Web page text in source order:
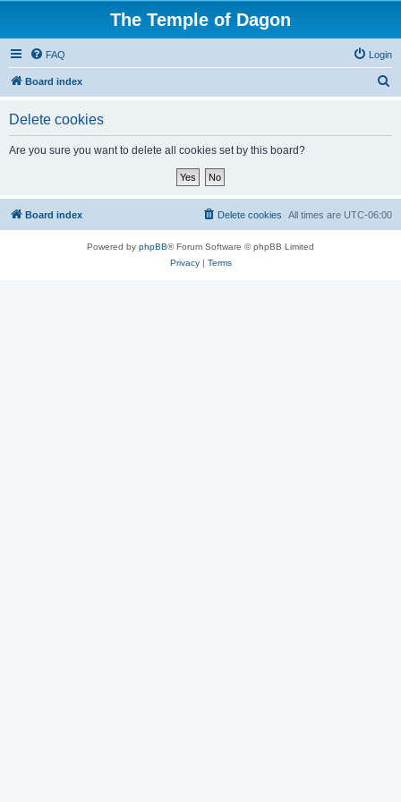
The Temple of Dagon
FAQ Login
Board index
Delete cookies
Are you sure you want to delete all cookies set by this board?
Board index All times are UTC-06:00
Delete cookies
Powered by phpBB® Forum Software © phpBB Limited
Privacy| Terms